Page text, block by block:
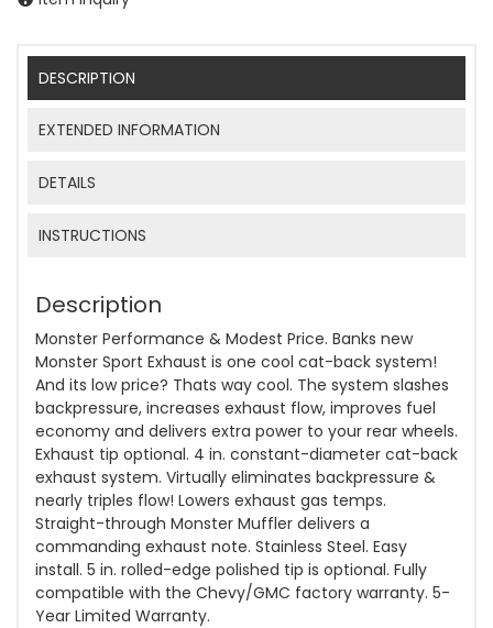
DESCRIPTION
EXTENDED INFORMATION
DETAILS
INSTRUCTIONS
Description
Monster Performance & Modest Price. Banks new
Monster Sport Exhaust is one cool cat-back system!
And its low price? Thats way cool. The system slashes
backpressure, increases exhaust flow, improves fuel
economy and delivers extra power to your rear wheels.
Exhaust tip optional. 4 in. constant-diameter cat-back
exhaust system. Virtually eliminates backpressure &
nearly triples flow! Lowers exhaust gas temps.
Straight-through Monster Muffler delivers a
commanding exhaust note. Stainless Steel. Easy
install. 5 in. rolled-edge polished tip is optional. Fully
compatible with the Chevy/GMC factory warranty. 5-
Year Limited Warranty.